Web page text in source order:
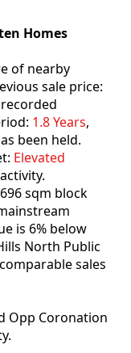
Homes
of nearby
sale price:
1.8 Years,
been held.
Elevated
sqm block
is 6% below
North Public
sales
Opp Coronation